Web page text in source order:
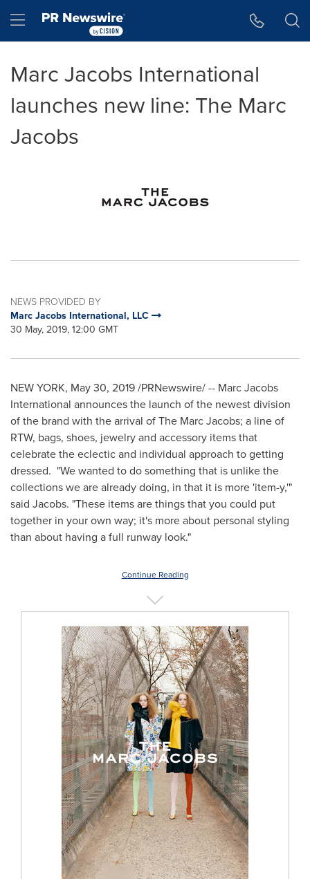
Hamburger menu
Marc Jacobs International
launches new line: The Marc
Jacobs
NEWS PROVIDED BY
Marc Jacobs International, LLC
30 May, 2019, 12:00 GMT
NEW YORK, May 30, 2019/PRNewswire/ -- Marc Jacobs
International announces the launch of the newest division
of the brand with the arrival of The Marc Jacobs; a line of
RTW, bags, shoes, jewelry and accessory items that
celebrate the eclectic and individual approach to getting
dressed. "We wanted to do something that is unlike the
collections we are already doing, in that it is more 'item-y,'"
said Jacobs. "These items are things that you could put
together in your own way; it's more about personal styling
than about having a full runway look."
Continue Reading